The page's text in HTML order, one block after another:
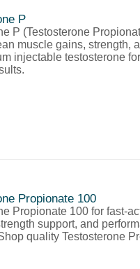
P
P (Testosterone
muscle gains, strength,
injectable testosterone
Propionate 100
Propionate 100 for fast-
support, and
quality Testosterone